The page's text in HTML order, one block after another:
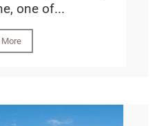
one of...
More